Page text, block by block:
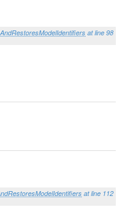
at line 98
at line 112